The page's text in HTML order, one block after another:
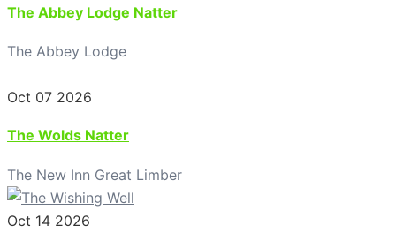
The Abbey Lodge Natter
The Abbey Lodge
Oct 07 2026
The Wolds Natter
The New Inn Great Limber
Oct 14 2026